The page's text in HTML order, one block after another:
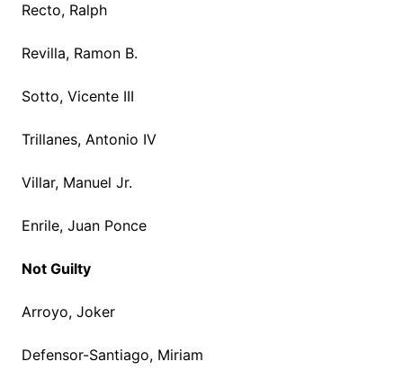
Recto, Ralph
Revilla, Ramon B.
Sotto, Vicente III
Trillanes, Antonio IV
Villar, Manuel Jr.
Enrile, Juan Ponce
Not Guilty
Arroyo, Joker
Defensor-Santiago, Miriam